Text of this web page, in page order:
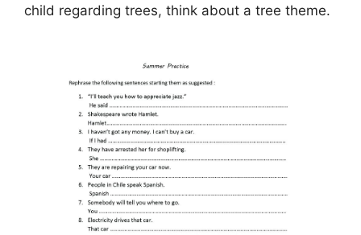
child regarding trees, think about a tree theme.